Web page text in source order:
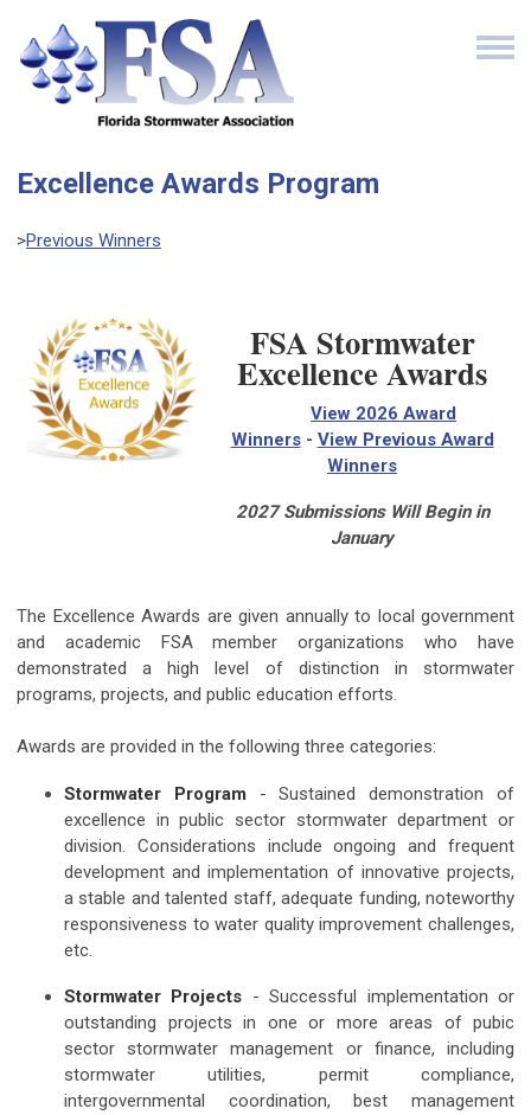
Excellence Awards Program
>Previous Winners
FSA Stormwater
Excellence Awards
View 2026 Award
Winners- View Previous Award
Winners
2027 Submissions Will Begin in
January
The Excellence Awards are given annually to local government
and academic FSA member organizationswho have
demonstrated a high level of distinction in stormwater
programs, projects, and public education efforts.
Awards are provided in the following three categories:
Stormwater Program - Sustained demonstration of
excellence in public sector stormwater department or
division. Considerations include ongoing and frequent
development and implementation of innovative projects,
a stable and talented staff, adequate funding, noteworthy
responsiveness to water quality improvement challenges,
etc.
Stormwater Projects - Successful implementation or
outstanding projects in one or more areas of pubic
sector stormwater management or finance, including
stormwater utilities, permit compliance,
intergovernmental coordination, best management